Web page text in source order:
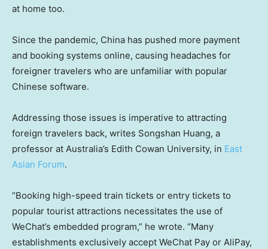
at home too.
Since the pandemic, China has pushed more payment
and booking systems online, causing headaches for
foreigner travelers who are unfamiliar with popular
Chinese software.
Addressing those issues is imperative to attracting
foreign travelers back, writes Songshan Huang, a
professor at Australia’s Edith Cowan University, in East
Asian Forum.
“Booking high-speed train tickets or entry tickets to
popular tourist attractions necessitates the use of
WeChat’s embedded program,” he wrote. “Many
establishments exclusively accept WeChat Pay or AliPay,